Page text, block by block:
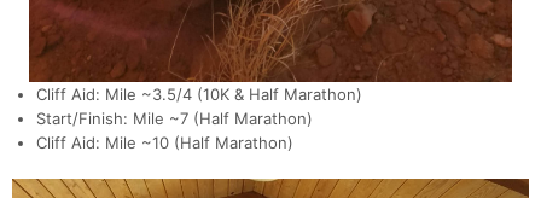
Cliff Aid: Mile ~3.5/4 (10K & Half Marathon)
Start/Finish: Mile ~7 (Half Marathon)
Cliff Aid: Mile ~10 (Half Marathon)